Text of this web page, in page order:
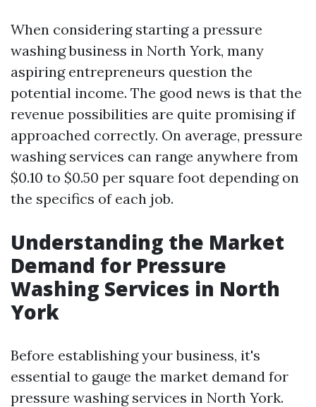
When considering starting a pressure
washing business in North York, many
aspiring entrepreneurs question the
potential income. The good news is that the
revenue possibilities are quite promising if
approached correctly. On average, pressure
washing services can range anywhere from
$0.10 to $0.50 per square foot depending on
the specifics of each job.
Understanding the Market
Demand for Pressure
Washing Services in North
York
Before establishing your business, it's
essential to gauge the market demand for
pressure washing services in North York.